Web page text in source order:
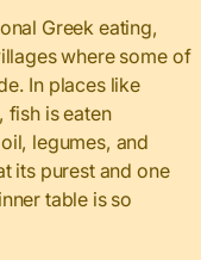
Greek eating,
where some of
In places like
fish is eaten
legumes, and
its purest and one
table is so